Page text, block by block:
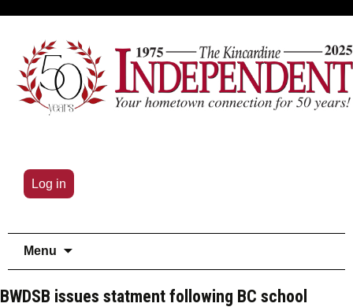
Log in
Menu
BWDSB issues statment following BC school